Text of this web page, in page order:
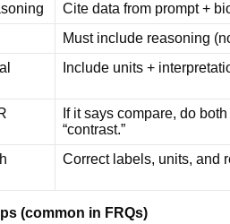
Cite data from prompt +
Must include reasoning
Include units +
If it says compare, do
“contrast.”
Correct labels, units, and
(common in FRQs)